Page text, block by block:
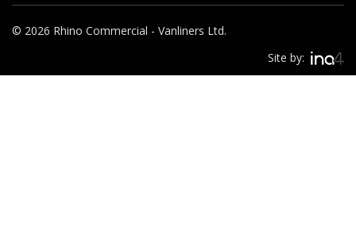
© 2026 Rhino Commercial - Vanliners Ltd.
Site by: